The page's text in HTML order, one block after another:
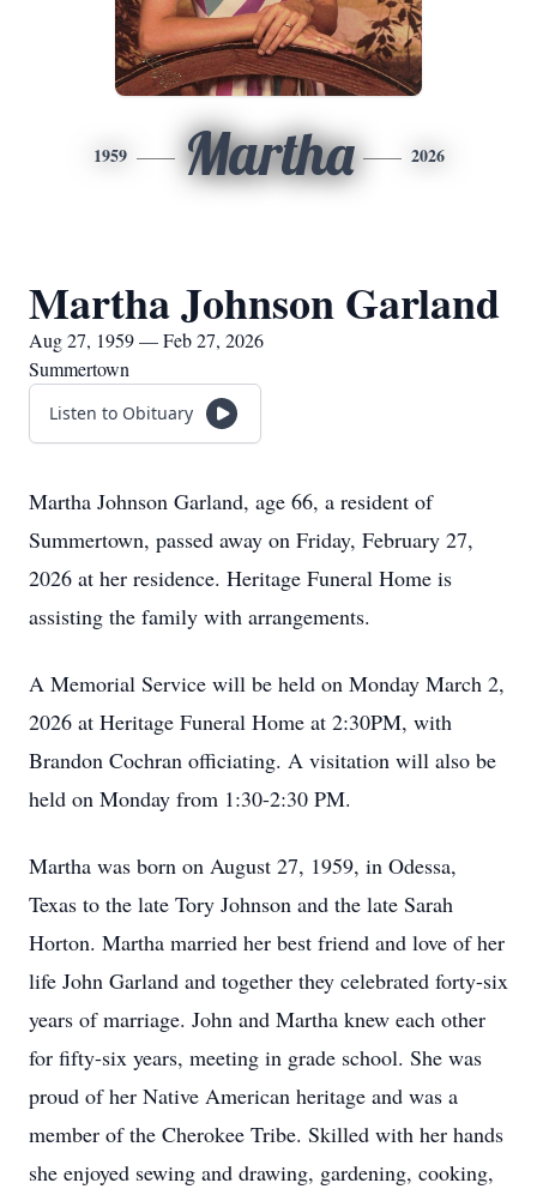
1959 Martha 2026
Martha Johnson Garland
Aug 27, 1959 — Feb 27, 2026
Summertown
Listen to Obituary
Martha Johnson Garland, age 66, a resident of
Summertown, passed away on Friday, February 27,
2026 at her residence. Heritage Funeral Home is
assisting the family with arrangements.
A Memorial Service will be held on Monday March 2,
2026 at Heritage Funeral Home at 2:30PM, with
Brandon Cochran officiating. A visitation will also be
held on Monday from 1:30-2:30 PM.
Martha was born on August 27, 1959, in Odessa,
Texas to the late Tory Johnson and the late Sarah
Horton. Martha married her best friend and love of her
life John Garland and together they celebrated forty-six
years of marriage. John and Martha knew each other
for fifty-six years, meeting in grade school. She was
proud of her Native American heritage and was a
member of the Cherokee Tribe. Skilled with her hands
she enjoyed sewing and drawing, gardening, cooking,